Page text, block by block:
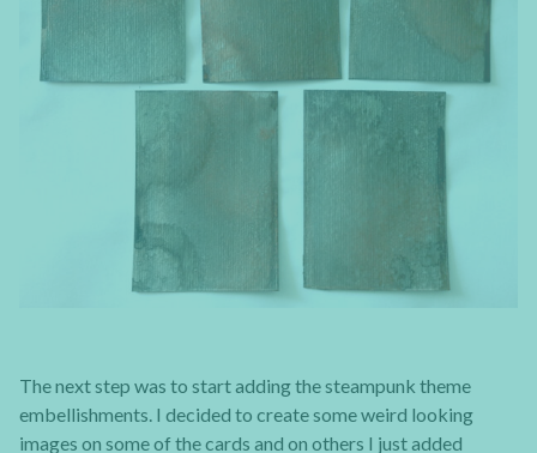
The next step was to start adding the steampunk theme
embellishments. I decided to create some weird looking
images on some of the cards and on others I just added